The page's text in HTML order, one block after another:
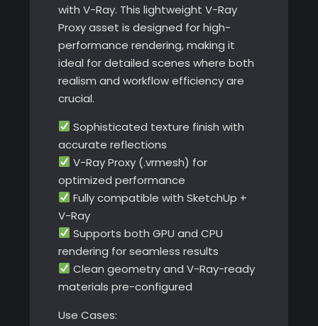
with V-Ray. This lightweight V-Ray
Proxy asset is designed for high-
performance rendering, making it
ideal for detailed scenes where both
realism and workflow efficiency are
crucial.
Sophisticated texture finish with
accurate reflections
V-Ray Proxy (.vrmesh) for
optimized performance
Fully compatible with SketchUp +
V-Ray
Supports both GPU and CPU
rendering for seamless results
Clean geometry and V-Ray-ready
materials pre-configured
Use Cases: